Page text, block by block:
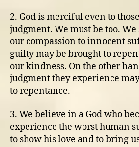
2. God is merciful even to
judgment. We must be too.
our compassion to innocent
guilty may be brought to
our kindness. On the other
judgment they experience
to repentance.
3. We believe in a God who
experience the worst human
to show his love and to bring